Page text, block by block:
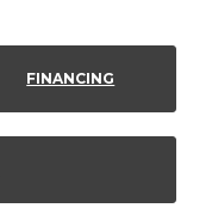
FINANCING